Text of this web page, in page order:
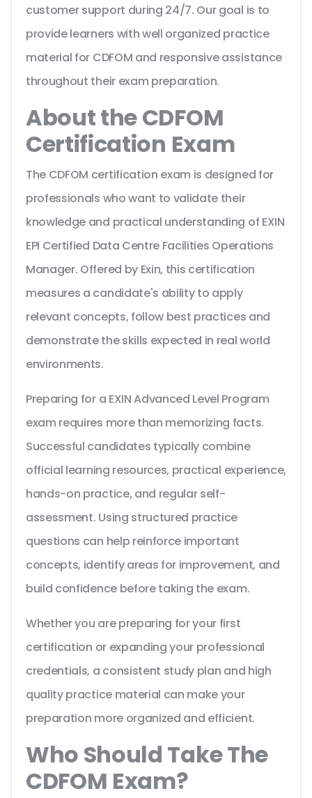
customer support during 24/7. Our goal is to
provide learners with well organized practice
material for CDFOM and responsive assistance
throughout their exam preparation.
About the CDFOM
Certification Exam
The CDFOM certification exam is designed for
professionals who want to validate their
knowledge and practical understanding of EXIN
EPI Certified Data Centre Facilities Operations
Manager. Offered by Exin, this certification
measures a candidate's ability to apply
relevant concepts, follow best practices and
demonstrate the skills expected in real world
environments.
Preparing for a EXIN Advanced Level Program
exam requires more than memorizing facts.
Successful candidates typically combine
official learning resources, practical experience,
hands-on practice, and regular self-
assessment. Using structured practice
questions can help reinforce important
concepts, identify areas for improvement, and
build confidence before taking the exam.
Whether you are preparing for your first
certification or expanding your professional
credentials, a consistent study plan and high
quality practice material can make your
preparation more organized and efficient.
Who Should Take The
CDFOM Exam?